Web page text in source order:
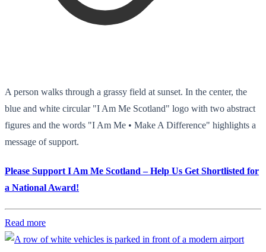
A person walks through a grassy field at sunset. In the center, the
blue and white circular "I Am Me Scotland" logo with two abstract
figures and the words "I Am Me • Make A Difference" highlights a
message of support.
Please Support I Am Me Scotland – Help Us Get Shortlisted for
a National Award!
Read more